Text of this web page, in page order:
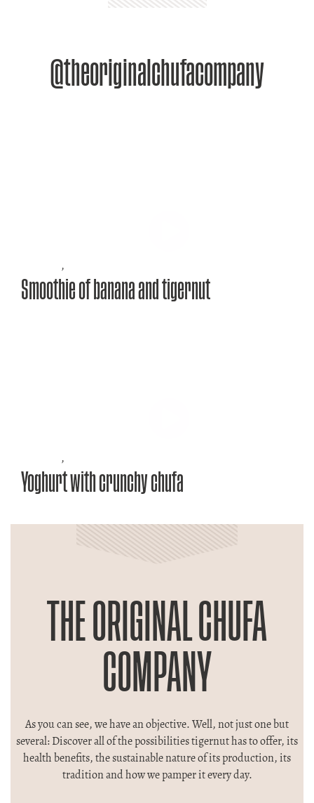
@theoriginalchufacompany
,
Smoothie of banana and tigernut
,
Yoghurt with crunchy chufa
THE ORIGINAL CHUFA
COMPANY
As you can see, we have an objective. Well, not just one but
several: Discover all of the possibilities tigernut has to offer, its
health benefits, the sustainable nature of its production, its
tradition and how we pamper it every day.